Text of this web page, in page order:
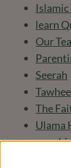
learn
Our
Seerah
The
Ulama